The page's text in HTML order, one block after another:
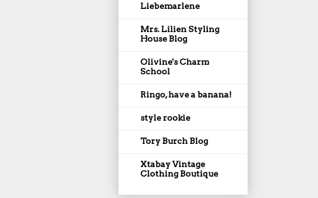
Liebemarlene
Mrs. Lilien Styling
House Blog
Olivine's Charm
School
Ringo, have a banana!
style rookie
Tory Burch Blog
Xtabay Vintage
Clothing Boutique